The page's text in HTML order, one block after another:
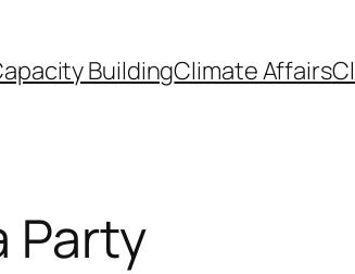
BuildingClimate Affairs
Party